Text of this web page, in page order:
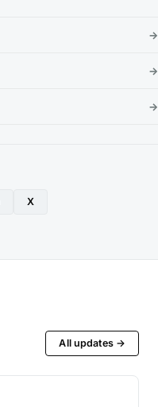
→
→
→
X
All updates →